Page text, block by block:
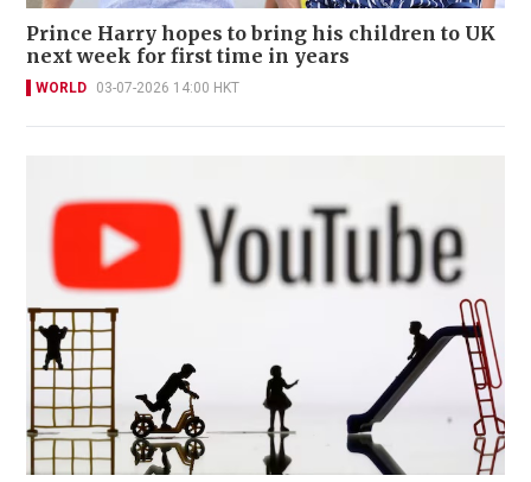
Prince Harry hopes to bring his children to UK
next week for first time in years
WORLD 03-07-2026 14:00 HKT